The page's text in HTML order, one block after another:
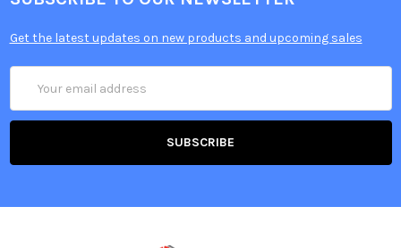
Get the latest updates on new products and upcoming sales
Address